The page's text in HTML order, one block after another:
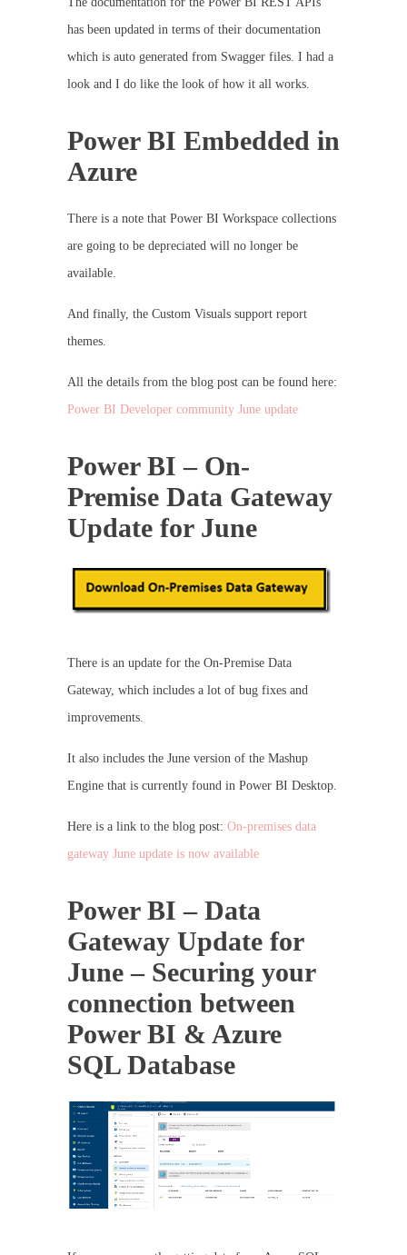
has been updated in terms of their documentation
which is auto generated from Swagger files. I had a
look and I do like the look of how it all works.
Power BI Embedded in
Azure
There is a note that Power BI Workspace collections
are going to be depreciated will no longer be
available.
And finally, the Custom Visuals support report
themes.
All the details from the blog post can be found here:
Power BI Developer community June update
Power BI – On-
Premise Data Gateway
Update for June
There is an update for the On-Premise Data
Gateway, which includes a lot of bug fixes and
improvements.
It also includes the June version of the Mashup
Engine that is currently found in Power BI Desktop.
Here is a link to the blog post: On-premises data
gateway June update is now available
Power BI – Data
Gateway Update for
June – Securing your
connection between
Power BI & Azure
SQL Database